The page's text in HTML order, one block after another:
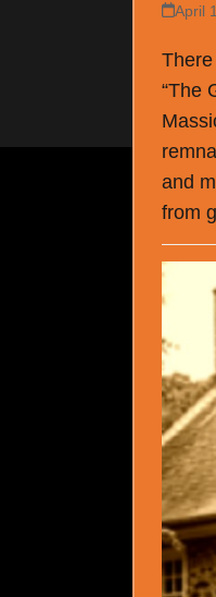
April
“The
and
from